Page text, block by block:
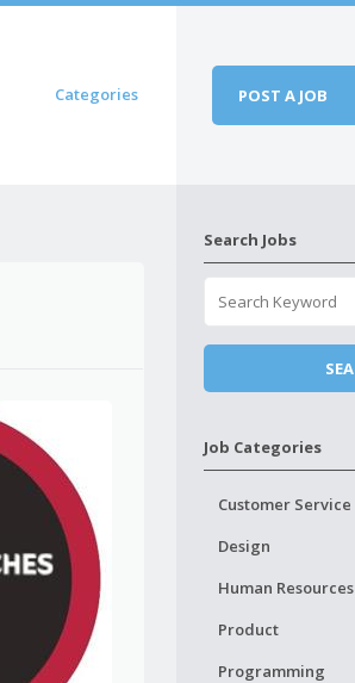
Categories POST A JOB
Search Jobs
Job Categories
Customer Service
Design
Human Resources
Product
Programming